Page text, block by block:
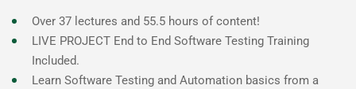
Over 37 lectures and 55.5 hours of content!
LIVE PROJECT End to End Software Testing Training
Included.
Learn Software Testing and Automation basics from a